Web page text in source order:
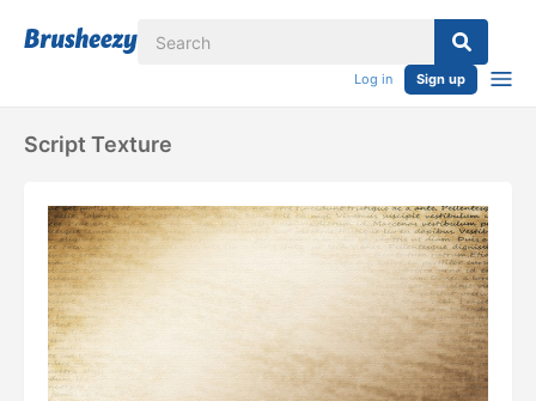
Log in Sign up
Script Texture